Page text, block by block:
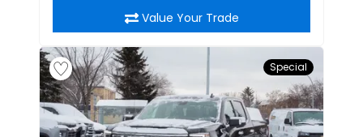
Value Your Trade
Special